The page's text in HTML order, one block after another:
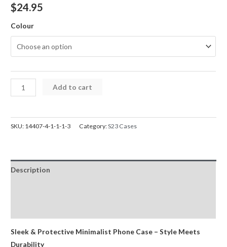
$24.95
Colour
Samsung
S23
Mercury
for
Galaxy
Add to cart
SKU: 14407-4-1-1-1-3 Category:S23 Cases
Description
Sleek & Protective Minimalist Phone Case – Style Meets
Durability